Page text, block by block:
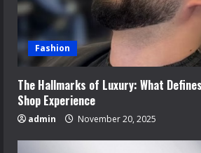
Fashion
The Hallmarks of Luxury: What
Shop Experience
admin November 20, 2025